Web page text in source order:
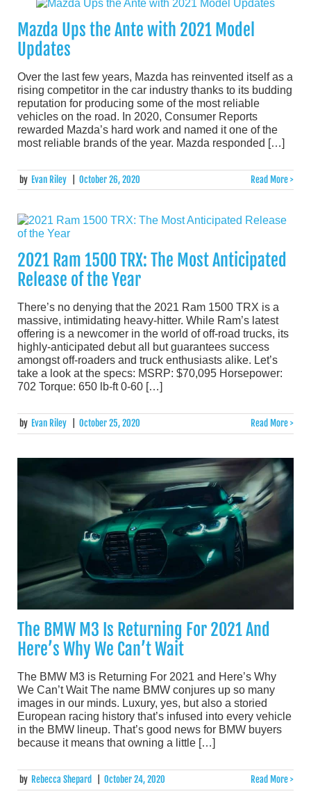
Mazda Ups the Ante with 2021 Model
Updates
Over the last few years, Mazda has reinvented itself as a
rising competitor in the car industry thanks to its budding
reputation for producing some of the most reliable
vehicles on the road. In 2020, Consumer Reports
rewarded Mazda’s hard work and named it one of the
most reliable brands of the year. Mazda responded […]
by Evan Riley October 26, 2020 Read More >
2021 Ram 1500 TRX: The Most Anticipated
Release of the Year
There’s no denying that the 2021 Ram 1500 TRX is a
massive, intimidating heavy-hitter. While Ram’s latest
offering is a newcomer in the world of off-road trucks, its
highly-anticipated debut all but guarantees success
amongst off-roaders and truck enthusiasts alike. Let’s
take a look at the specs: MSRP: $70,095 Horsepower:
702 Torque: 650 lb-ft 0-60 […]
by Evan Riley October 25, 2020 Read More >
The BMW M3 Is Returning For 2021 And
Here’s Why We Can’t Wait
The BMW M3 is Returning For 2021 and Here’s Why
We Can’t Wait The name BMW conjures up so many
images in our minds. Luxury, yes, but also a storied
European racing history that’s infused into every vehicle
in the BMW lineup. That’s good news for BMW buyers
because it means that owning a little […]
by Rebecca Shepard October 24, 2020 Read More >